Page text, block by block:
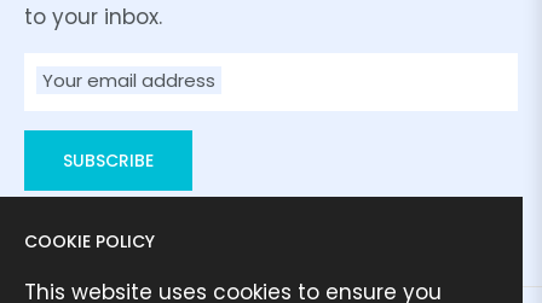
to your inbox.
Your email address
SUBSCRIBE
COOKIE POLICY
This website uses cookies to ensure you